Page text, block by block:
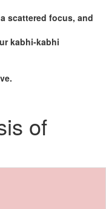
scattered focus, and
kabhi-kabhi
of